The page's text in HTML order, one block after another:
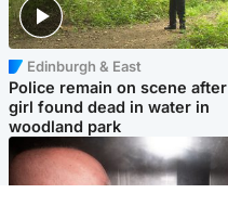
Edinburgh & East
Police remain on scene after
girl found dead in water in
woodland park